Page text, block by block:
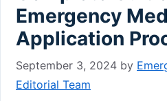
Emergency
Application
September 3, 2024 by
Editorial Team